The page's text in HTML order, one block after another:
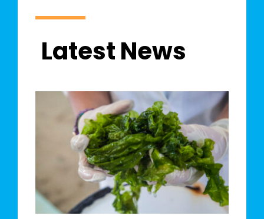
Latest News